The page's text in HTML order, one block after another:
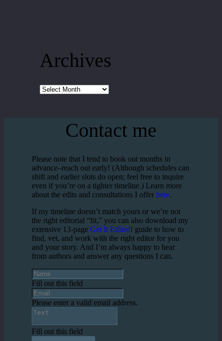
Archives
Archives
Contact me
Please note that I tend to book out months in
advance–reach out early! (Although schedules can
shift and earlier slots do open; feel free to inquire
even if you’re on a tighter timeline.) Learn more
about the edits and consultations I offerhere.
If my timeline doesn’t match yours or we’re not
the right editorial “fit,” you can also download my
extensive 13-pageGet It Edited! guide to how to
find, vet, and work with the right editor for you
and your story. And I’m always happy to hear
from authors and answer any questions I can.
Fill out this field
Please enter a valid email address.
Fill out this field